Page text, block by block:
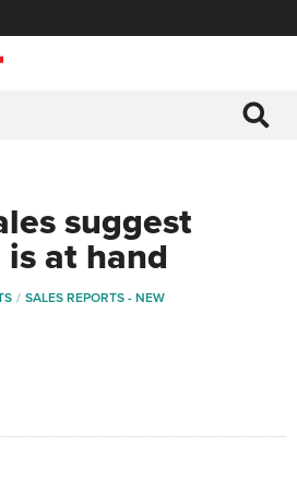
suggest
at hand
SALES REPORTS - NEW